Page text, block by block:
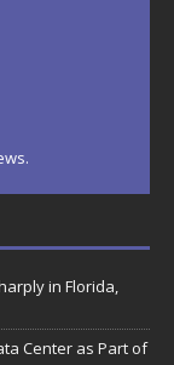
in Florida,
Center as Part of